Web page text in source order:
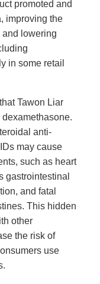
promoted and
improving the
and lowering
in some retail
Tawon Liar
anti-
may cause
such as heart
gastrointestinal
and fatal
This hidden
other
the risk of
use